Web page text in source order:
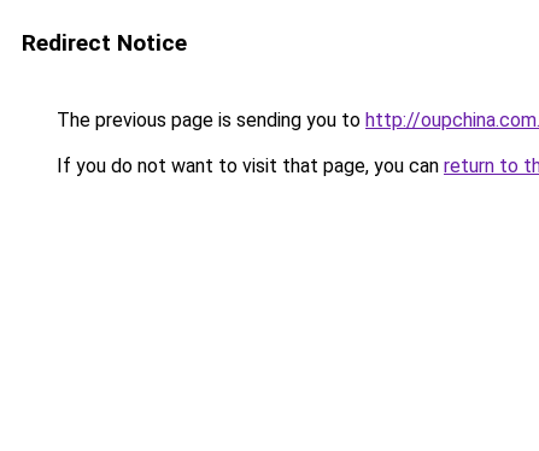
Redirect Notice
The previous page is sending you to http://
If you do not want to visit that page, you can return to